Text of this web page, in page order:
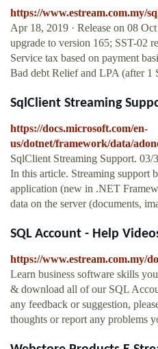
https://www.estream.com.my/
Apr 18, 2019 · Release on 08
upgrade to version 165; SST-02
Service tax based on payment
Bad debt Relief and LPA (after 1
SqlClient Streaming
https://docs.microsoft.com/en-
us/dotnet/framework/data/
SqlClient Streaming Support. 03/
In this article. Streaming support
application (new in .NET
data on the server (documents,
SQL Account - Help
https://www.estream.com.my/
Learn business software skills
& download all of our SQL
any feedback or suggestion,
thoughts or report any problems